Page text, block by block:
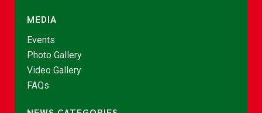
MEDIA
Events
Photo Gallery
Video Gallery
FAQs